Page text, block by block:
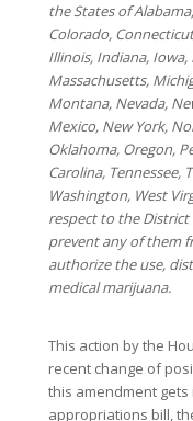
the States of
Colorado,
Illinois, Indiana,
Massachusetts,
Montana, Nevada,
Mexico, New York,
Oklahoma, Oregon,
Carolina, Tennessee,
Washington, West
respect to the District
prevent any of them
authorize the use,
medical marijuana.
This action by the
recent change of
this amendment
appropriations bill,